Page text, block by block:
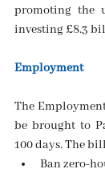
promoting the
investing £8.3
Employment
The
be brought to
100 days. The
Ban zero-